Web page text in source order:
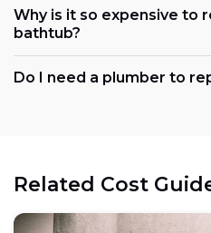
Why is it so expensive to
bathtub?
Do I need a plumber to
Related Cost